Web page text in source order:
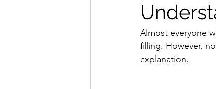
Almost everyone
filling. However,
explanation.